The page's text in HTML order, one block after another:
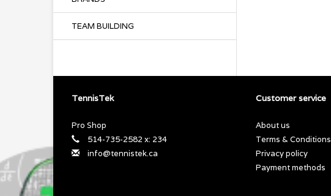
TEAM BUILDING
TennisTek
Pro Shop
514-735-2582 x: 234
info@tennistek.ca
Customer service
About us
Terms & Conditions
Privacy policy
Payment methods